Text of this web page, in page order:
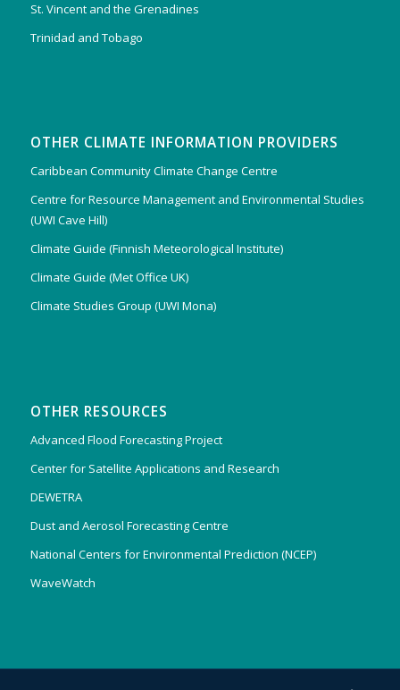
St. Vincent and the Grenadines
Trinidad and Tobago
OTHER CLIMATE INFORMATION PROVIDERS
Caribbean Community Climate Change Centre
Centre for Resource Management and Environmental Studies
(UWI Cave Hill)
Climate Guide (Finnish Meteorological Institute)
Climate Guide (Met Office UK)
Climate Studies Group (UWI Mona)
OTHER RESOURCES
Advanced Flood Forecasting Project
Center for Satellite Applications and Research
DEWETRA
Dust and Aerosol Forecasting Centre
National Centers for Environmental Prediction (NCEP)
WaveWatch